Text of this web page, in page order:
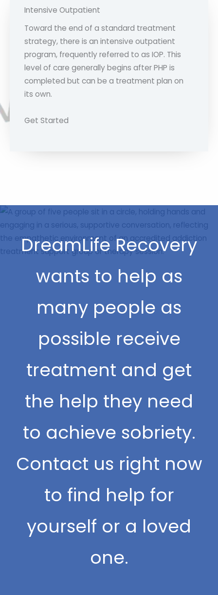
Intensive Outpatient
Toward the end of a standard treatment
strategy, there is an intensive outpatient
program, frequently referred to as IOP. This
level of care generally begins after PHP is
completed but can be a treatment plan on
its own.
Get Started
DreamLife Recovery
wants to help as
many people as
possible receive
treatment and get
the help they need
to achieve sobriety.
Contact us right now
to find help for
yourself or a loved
one.